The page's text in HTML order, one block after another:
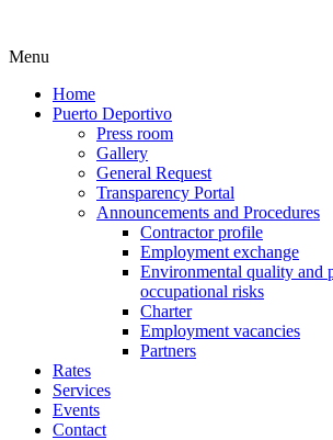
Menu
Home
Puerto Deportivo
Press room
Gallery
General Request
Transparency Portal
Announcements and Procedures
Contractor profile
Employment exchange
Environmental quality and
occupational risks
Charter
Employment vacancies
Partners
Rates
Services
Events
Contact